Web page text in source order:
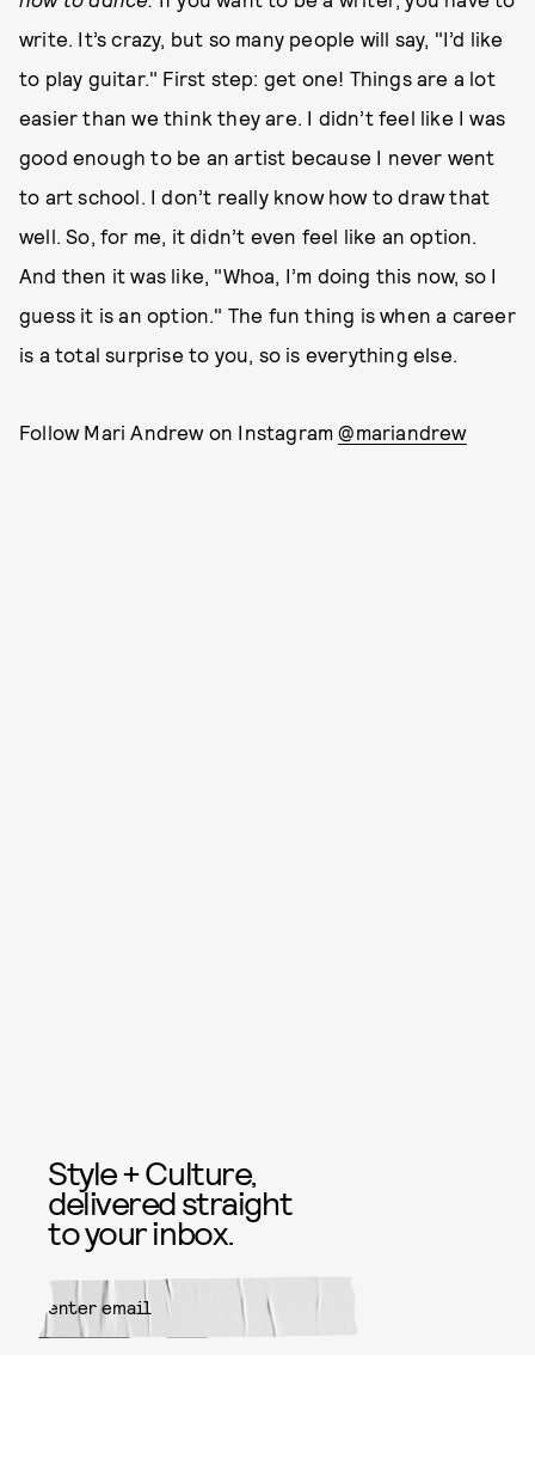
write. It’s crazy, but so many people will say, "I’d like
to play guitar." First step: get one! Things are a lot
easier than we think they are. I didn’t feel like I was
good enough to be an artist because I never went
to art school. I don’t really know how to draw that
well. So, for me, it didn’t even feel like an option.
And then it was like, "Whoa, I’m doing this now, so I
guess it is an option." The fun thing is when a career
is a total surprise to you, so is everything else.
Follow Mari Andrew on Instagram@mariandrew
Style + Culture,
delivered straight
to your inbox.